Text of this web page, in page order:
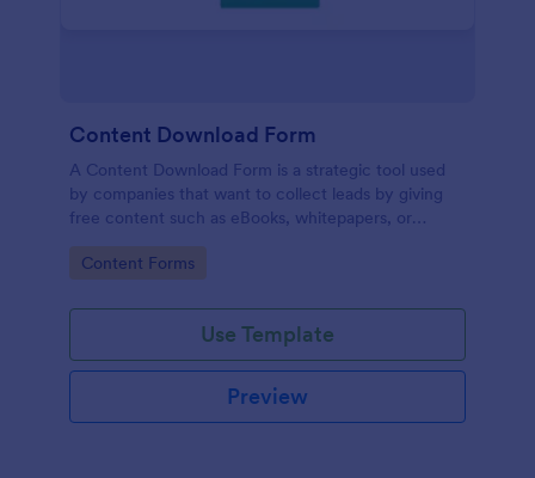
Content Download Form
A Content Download Form is a strategic tool used
by companies that want to collect leads by giving
free content such as eBooks, whitepapers, or
guides.
Go to Category:
Content Forms
Use Template
Preview